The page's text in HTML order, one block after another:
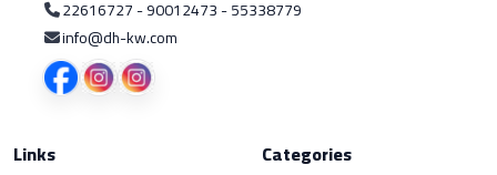
22616727 - 90012473 - 55338779
info@dh-kw.com
Links
Categories